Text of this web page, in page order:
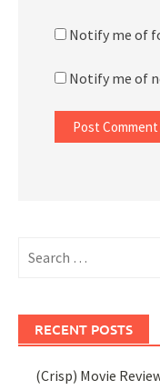
Notify me of
Notify me of
for:
RECENT POSTS
(Crisp) Movie